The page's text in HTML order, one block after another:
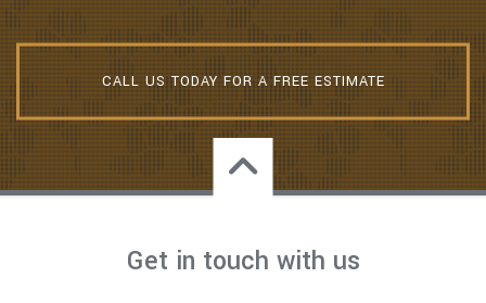
CALL US TODAY FOR A FREE ESTIMATE
Get in touch with us